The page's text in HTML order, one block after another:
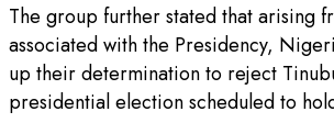
The group further stated that arising
associated with the Presidency,
up their determination to reject
presidential election scheduled to